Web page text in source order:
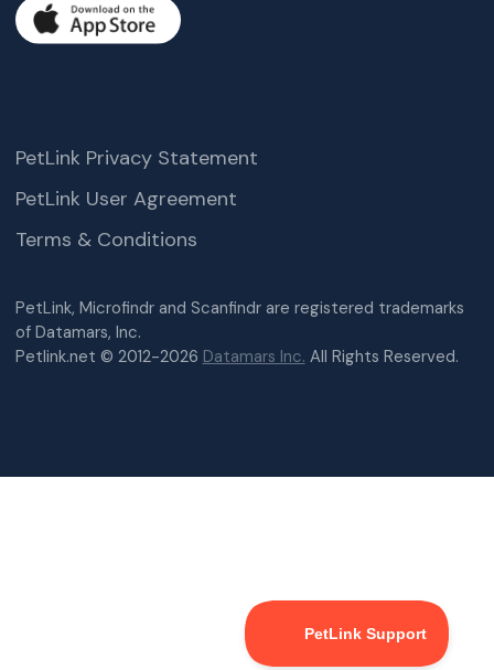
PetLink, Microfindr and Scanfindr are registered trademarks
of Datamars, Inc.
Petlink.net © 2012-2026 Datamars Inc. All Rights Reserved.
PetLink Privacy Statement
PetLink User Agreement
Terms & Conditions